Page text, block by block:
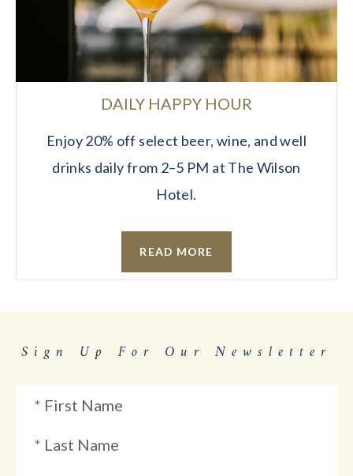
DAILY HAPPY HOUR
Enjoy 20% off select beer, wine, and well
drinks daily from 2–5 PM at The Wilson
Hotel.
READ MORE
Sign Up For Our Newsletter